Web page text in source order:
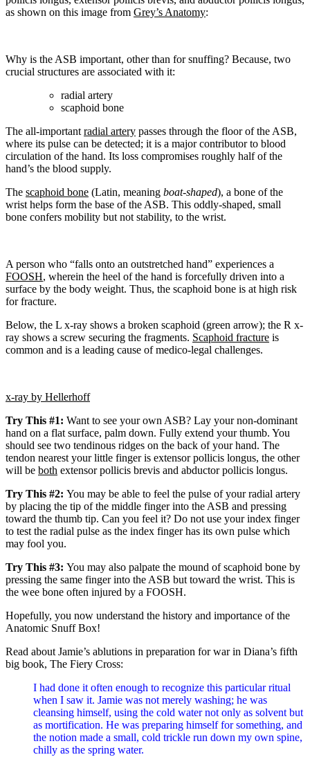
as shown on this image from Grey’s Anatomy:
Why is the ASB important, other than for snuffing? Because, two
crucial structures are associated with it:
radial artery
scaphoid bone
The all-important radial artery passes through the floor of the ASB,
where its pulse can be detected; it is a major contributor to blood
circulation of the hand. Its loss compromises roughly half of the
hand’s the blood supply.
The scaphoid bone (Latin, meaning boat-shaped), a bone of the
wrist helps form the base of the ASB. This oddly-shaped, small
bone confers mobility but not stability, to the wrist.
A person who “falls onto an outstretched hand” experiences a
FOOSH, wherein the heel of the hand is forcefully driven into a
surface by the body weight. Thus, the scaphoid bone is at high risk
for fracture.
Below, the L x-ray shows a broken scaphoid (green arrow); the R x-
ray shows a screw securing the fragments. Scaphoid fracture is
common and is a leading cause of medico-legal challenges.
x-ray by Hellerhoff
Try This #1: Want to see your own ASB? Lay your non-dominant
hand on a flat surface, palm down. Fully extend your thumb. You
should see two tendinous ridges on the back of your hand. The
tendon nearest your little finger is extensor pollicis longus, the other
will be both extensor pollicis brevis and abductor pollicis longus.
Try This #2: You may be able to feel the pulse of your radial artery
by placing the tip of the middle finger into the ASB and pressing
toward the thumb tip. Can you feel it? Do not use your index finger
to test the radial pulse as the index finger has its own pulse which
may fool you.
Try This #3: You may also palpate the mound of scaphoid bone by
pressing the same finger into the ASB but toward the wrist. This is
the wee bone often injured by a FOOSH.
Hopefully, you now understand the history and importance of the
Anatomic Snuff Box!
Read about Jamie’s ablutions in preparation for war in Diana’s fifth
big book, The Fiery Cross:
I had done it often enough to recognize this particular ritual
when I saw it. Jamie was not merely washing; he was
cleansing himself, using the cold water not only as solvent but
as mortification. He was preparing himself for something, and
the notion made a small, cold trickle run down my own spine,
chilly as the spring water.